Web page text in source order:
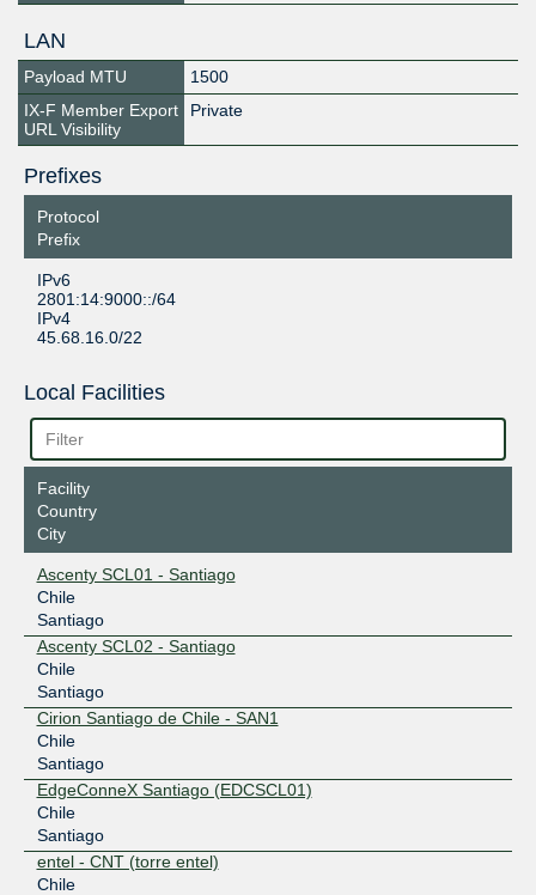
LAN
Payload MTU
1500
IX-F Member Export
URL Visibility
Private
Prefixes
Protocol
Prefix
IPv6
2801:14:9000::/64
IPv4
45.68.16.0/22
Local Facilities
Facility
Country
City
Ascenty SCL01 - Santiago
Chile
Santiago
Ascenty SCL02 - Santiago
Chile
Santiago
Cirion Santiago de Chile - SAN1
Chile
Santiago
EdgeConneX Santiago (EDCSCL01)
Chile
Santiago
entel - CNT (torre entel)
Chile